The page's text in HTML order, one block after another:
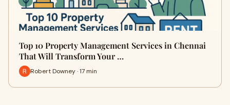
Top 10 Property Management Services in Chennai
That Will Transform Your …
Robert Downey · 17 min